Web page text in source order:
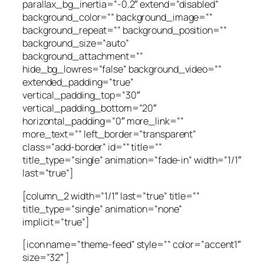
parallax_bg_inertia=”-0.2″ extend=”disabled”
background_color=”” background_image=””
background_repeat=”” background_position=””
background_size=”auto”
background_attachment=””
hide_bg_lowres=”false” background_video=””
extended_padding=”true”
vertical_padding_top=”30″
vertical_padding_bottom=”20″
horizontal_padding=”0″ more_link=””
more_text=”” left_border=”transparent”
class=”add-border” id=”” title=””
title_type=”single” animation=”fade-in” width=”1/1″
last=”true”]
[column_2 width=”1/1″ last=”true” title=””
title_type=”single” animation=”none”
implicit=”true”]
[icon name=”theme-feed” style=”” color=”accent1″
size=”32″ ]